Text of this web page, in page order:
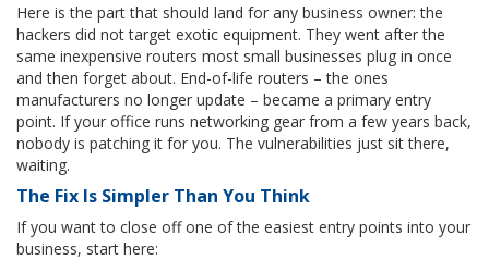
Here is the part that should land for any business owner: the
hackers did not target exotic equipment. They went after the
same inexpensive routers most small businesses plug in once
and then forget about. End-of-life routers – the ones
manufacturers no longer update – became a primary entry
point. If your office runs networking gear from a few years back,
nobody is patching it for you. The vulnerabilities just sit there,
waiting.
The Fix Is Simpler Than You Think
If you want to close off one of the easiest entry points into your
business, start here: